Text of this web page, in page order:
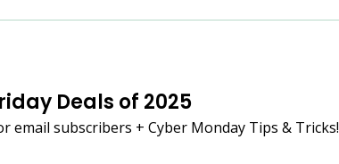
Deals of 2025
email subscribers + Cyber Monday Tips & Tricks!